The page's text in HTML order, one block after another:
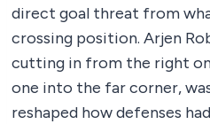
direct goal threat from
crossing position. Arjen
cutting in from the right
one into the far corner,
reshaped how defenses